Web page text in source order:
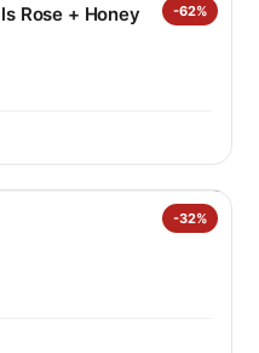
-62%
Rose + Honey
-32%